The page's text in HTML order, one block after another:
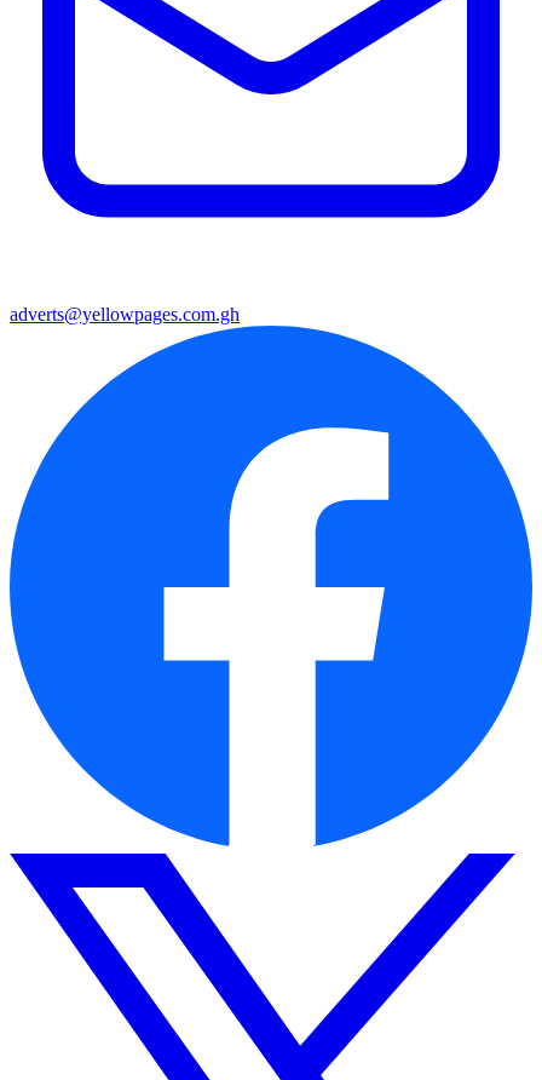
adverts@yellowpages.com.gh